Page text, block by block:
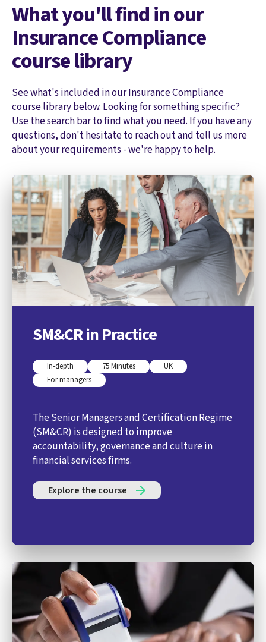
What you'll find in our
Insurance Compliance
course library
See what's included in our Insurance Compliance
course library below. Looking for something specific?
Use the search bar to find what you need. If you have any
questions, don't hesitate to reach out and tell us more
about your requirements - we're happy to help.
SM&CR in Practice
In-depth 75 Minutes
UK
For managers
The Senior Managers and Certification Regime
(SM&CR) is designed to improve
accountability, governance and culture in
financial services firms.
Explore the course